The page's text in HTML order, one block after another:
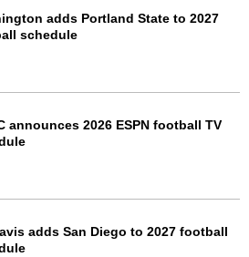
adds Portland State to 2027
schedule
announces 2026 ESPN football TV
adds San Diego to 2027 football